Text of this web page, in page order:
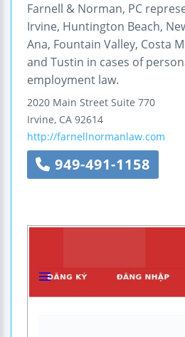
Farnell & Norman, PC
Irvine, Huntington Beach,
Ana, Fountain Valley, Costa
and Tustin in cases of
employment law.
2020 Main Street Suite 770
Irvine, CA 92614
http://farnellnormanlaw.com
949-491-1158